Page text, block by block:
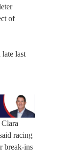
of
last
racing
break-ins